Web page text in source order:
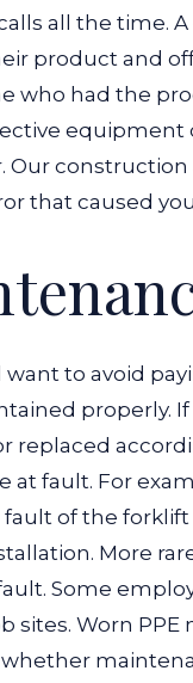
all the time.
product and
who had the
equipment
that caused
to avoid
properly.
replaced
at fault. For
fault of the
More
Some
sites. Worn